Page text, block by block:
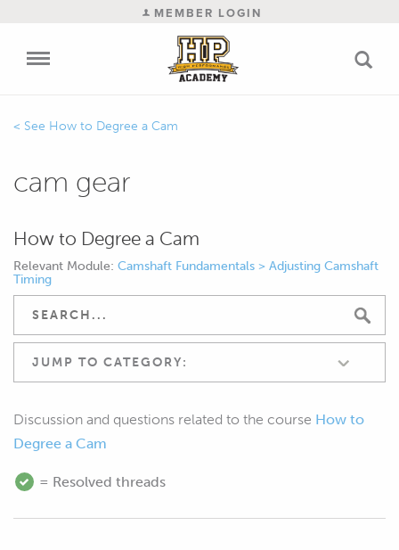
MEMBER LOGIN
How to Degree a Cam
cam gear
How to Degree a Cam
Relevant Module: Camshaft Fundamentals > Adjusting Camshaft
Timing
JUMP TO CATEGORY:
Discussion and questions related to the course How to
Degree a Cam
= Resolved threads